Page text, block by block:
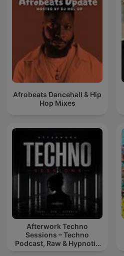
Afrobeats Dancehall & Hip
Hop Mixes
Afterwork Techno
Sessions – Techno
Podcast, Raw & Hypnotic